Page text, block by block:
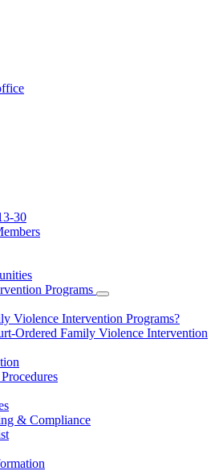
30
Programs
Subnavigation
toggle
for
Family
Violence Intervention Programs?
Ordered Family Violence Intervention
& Compliance